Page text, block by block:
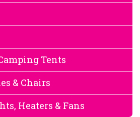
Tents
& Chairs
Heaters & Fans